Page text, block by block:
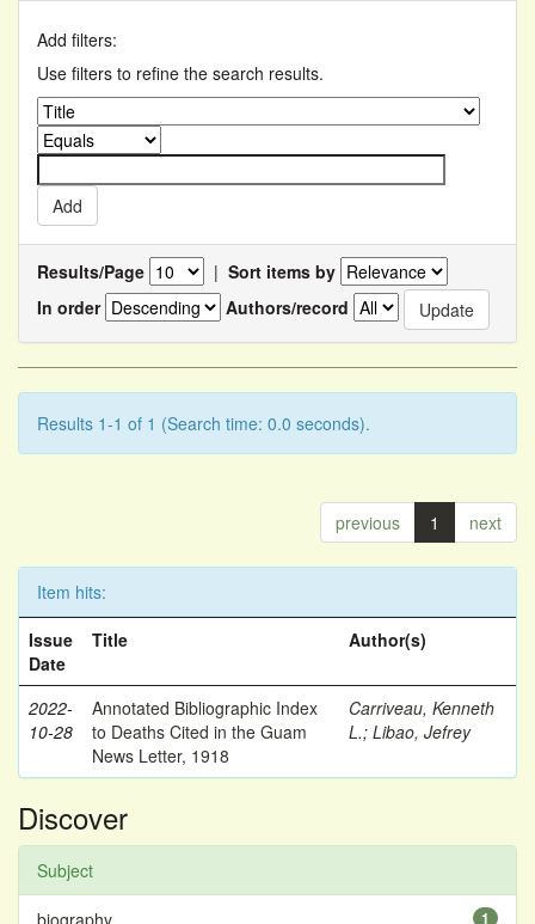
Add filters:
Use filters to refine the search results.
Results/Page | Sort items by
In order
Authors/record
Results 1-1 of 1 (Search time: 0.0 seconds).
previous 1 next
Item hits:
Issue
Date
Title Author(s)
2022-
10-28
Annotated Bibliographic Index
to Deaths Cited in the Guam
News Letter, 1918
Carriveau, Kenneth
L.; Libao, Jefrey
Discover
Subject
1
biography